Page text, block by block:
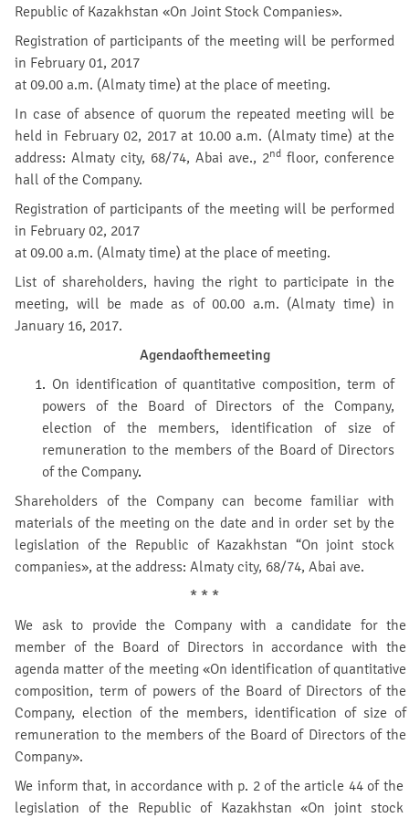
Republic of Kazakhstan «On Joint Stock Companies».
Registration of participants of the meeting will be performed
in February 01, 2017
at 09.00 a.m. (Almaty time) at the place of meeting.
In case of absence of quorum the repeated meeting will be
held in February 02, 2017 at 10.00 a.m. (Almaty time) at the
address: Almaty city, 68/74, Abai ave., 2nd floor, conference
hall of the Company.
Registration of participants of the meeting will be performed
in February 02, 2017
at 09.00 a.m. (Almaty time) at the place of meeting.
List of shareholders, having the right to participate in the
meeting, will be made as of 00.00 a.m. (Almaty time) in
January 16, 2017.
Agendaofthemeeting
1. On identification of quantitative composition, term of
powers of the Board of Directors of the Company,
election of the members, identification of size of
remuneration to the members of the Board of Directors
of the Company.
Shareholders of the Company can become familiar with
materials of the meeting on the date and in order set by the
legislation of the Republic of Kazakhstan “On joint stock
companies», at the address: Almaty city, 68/74, Abai ave.
* * *
We ask to provide the Company with a candidate for the
member of the Board of Directors in accordance with the
agenda matter of the meeting «On identification of quantitative
composition, term of powers of the Board of Directors of the
Company, election of the members, identification of size of
remuneration to the members of the Board of Directors of the
Company».
We inform that, in accordance with p. 2 of the article 44 of the
legislation of the Republic of Kazakhstan «On joint stock